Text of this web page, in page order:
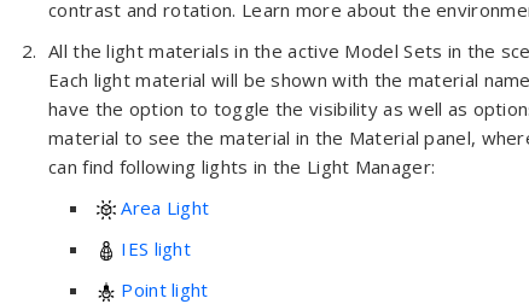
contrast and rotation. Learn more about the
All the light materials in the active Model Sets in the
Each light material will be shown with the material
have the option to toggle the visibility as well as
material to see the material in the Material panel,
can find following lights in the Light Manager:
Area Light
IES light
Point light